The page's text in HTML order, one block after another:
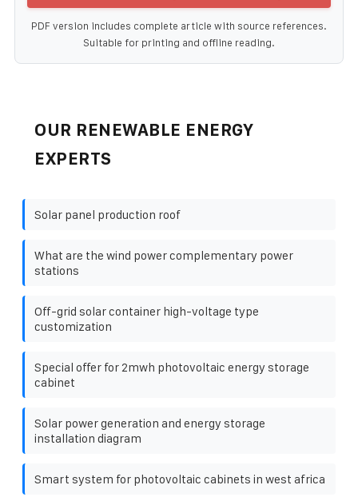
PDF version includes complete article with source references.
Suitable for printing and offline reading.
OUR RENEWABLE ENERGY
EXPERTS
Solar panel production roof
What are the wind power complementary power
stations
Off-grid solar container high-voltage type
customization
Special offer for 2mwh photovoltaic energy storage
cabinet
Solar power generation and energy storage
installation diagram
Smart system for photovoltaic cabinets in west africa